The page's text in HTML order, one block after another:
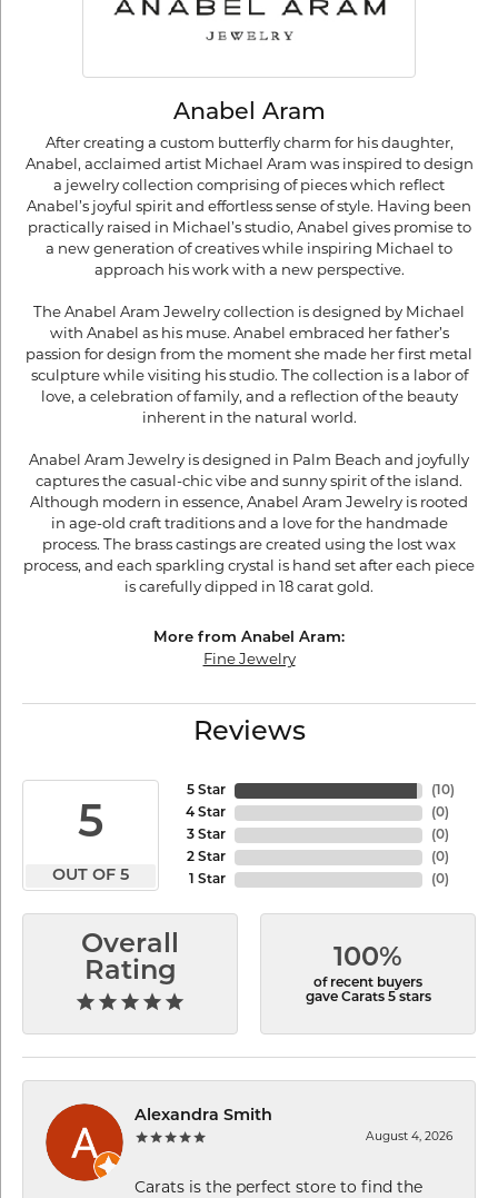
Anabel Aram
After creating a custom butterfly charm for his daughter,
Anabel, acclaimed artist Michael Aram was inspired to design
a jewelry collection comprising of pieces which reflect
Anabel’s joyful spirit and effortless sense of style. Having been
practically raised in Michael’s studio, Anabel gives promise to
a new generation of creatives while inspiring Michael to
approach his work with a new perspective.
The Anabel Aram Jewelry collection is designed by Michael
with Anabel as his muse. Anabel embraced her father’s
passion for design from the moment she made her first metal
sculpture while visiting his studio. The collection is a labor of
love, a celebration of family, and a reflection of the beauty
inherent in the natural world.
Anabel Aram Jewelry is designed in Palm Beach and joyfully
captures the casual-chic vibe and sunny spirit of the island.
Although modern in essence, Anabel Aram Jewelry is rooted
in age-old craft traditions and a love for the handmade
process. The brass castings are created using the lost wax
process, and each sparkling crystal is hand set after each piece
is carefully dipped in 18 carat gold.
More from Anabel Aram:
Fine Jewelry
Reviews
5
OUT OF 5
5 Star
4 Star
3 Star
2 Star
1 Star
(10)
(0)
(0)
(0)
(0)
Overall
Rating
100%
of recent buyers
gave Carats 5 stars
Alexandra Smith
August 4, 2026
Carats is the perfect store to find the